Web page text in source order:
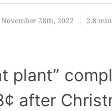
28th, 2022 2.8
plant”
after